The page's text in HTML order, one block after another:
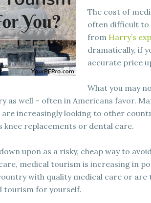
The cost of
often difficult to
from Harry’s
dramatically, if
accurate price
What you may
as well – often in Americans favor.
increasingly looking to other
knee replacements or dental care.
upon as a risky, cheap way to
medical tourism is increasing in
with quality medical care or are
tourism for yourself.